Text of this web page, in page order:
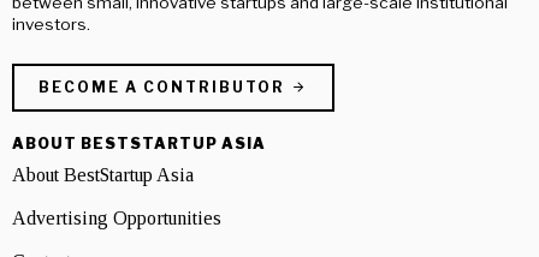
investors.
BECOME A CONTRIBUTOR
ABOUT BESTSTARTUP ASIA
About BestStartup Asia
Advertising Opportunities